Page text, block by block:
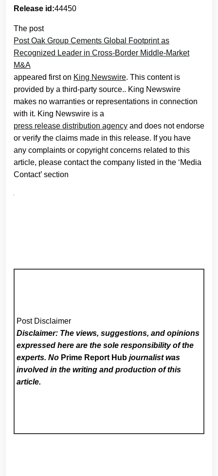
Release id:44450
The post
Post Oak Group Cements Global Footprint as
Recognized Leader in Cross-Border Middle-Market
M&A
appeared first on King Newswire. This content is
provided by a third-party source.. King Newswire
makes no warranties or representations in connection
with it. King Newswire is a
press release distribution agency and does not endorse
or verify the claims made in this release. If you have
any complaints or copyright concerns related to this
article, please contact the company listed in the ‘Media
Contact’ section
Post Disclaimer
Disclaimer: The views, suggestions, and opinions
expressed here are the sole responsibility of the
experts. No Prime Report Hub journalist was
involved in the writing and production of this
article.